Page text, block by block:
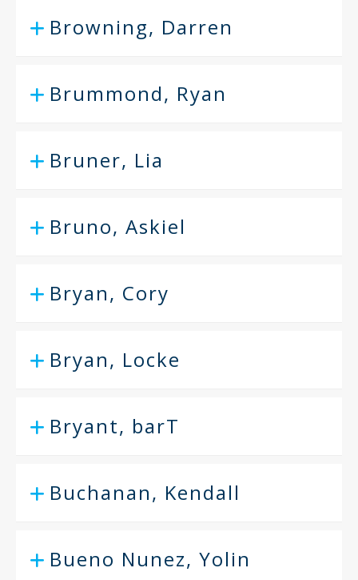
Browning, Darren
Brummond, Ryan
Bruner, Lia
Bruno, Askiel
Bryan, Cory
Bryan, Locke
Bryant, barT
Buchanan, Kendall
Bueno Nunez, Yolin